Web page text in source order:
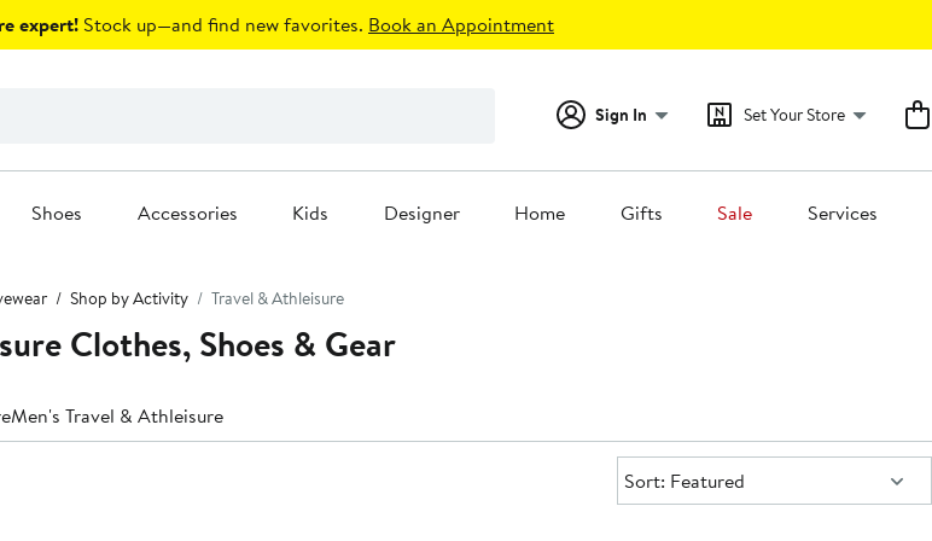
expert! Stock up—and find new favorites. Book an Appointment
Sign In Set Your Store
Shoes Accessories Kids Designer Home Gifts Sale Services
Shop by Activity Travel & Athleisure
Clothes, Shoes & Gear
Men's Travel & Athleisure
Sort:
Sort: Featured